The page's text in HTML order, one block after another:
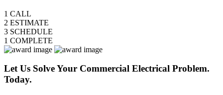
1 CALL
2 ESTIMATE
3 SCHEDULE
1 COMPLETE
Let Us Solve Your Commercial Electrical Problem.
Today.